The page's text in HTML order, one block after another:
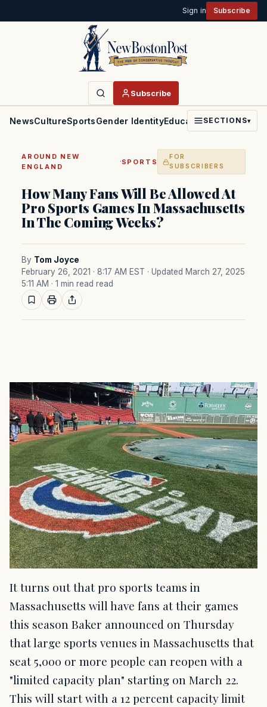
Sign in Subscribe
Subscribe
NewsCultureSportsGender IdentityEducationPoliticsFaith
SECTIONS▾
AROUND NEW
ENGLAND
·SPORTS
FOR
SUBSCRIBERS
How Many Fans Will Be Allowed At
Pro Sports Games In Massachusetts
In The Coming Weeks?
By Tom Joyce
February 26, 2021 · 8:17 AM EST · Updated March 27, 2025
5:11 AM · 1 min read read
It turns out that pro sports teams in
Massachusetts will have fans at their games
this season Baker announced on Thursday
that large sports venues in Massachusetts that
seat 5,000 or more people can reopen with a
"limited capacity plan" starting on March 22.
This will start with a 12 percent capacity limit